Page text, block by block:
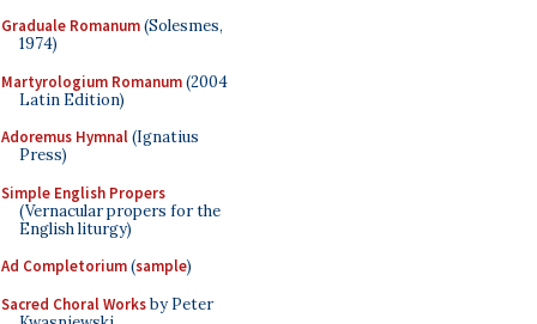
Graduale Romanum(Solesmes,
1974)
Martyrologium Romanum(2004
Latin Edition)
Adoremus Hymnal(Ignatius
Press)
Simple English Propers
(Vernacular propers for the
English liturgy)
Ad Completorium(sample)
Sacred Choral Worksby Peter